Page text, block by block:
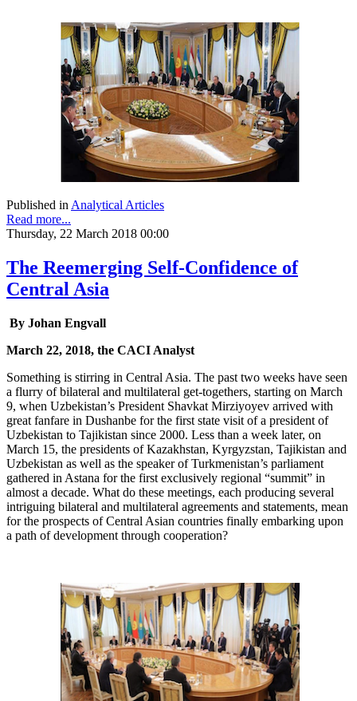
Published in Analytical Articles
Read more...
Thursday, 22 March 2018 00:00
The Reemerging Self-Confidence of
Central Asia
By Johan Engvall
March 22, 2018, the CACI Analyst
Something is stirring in Central Asia. The past two weeks have seen
a flurry of bilateral and multilateral get-togethers, starting on March
9, when Uzbekistan’s President Shavkat Mirziyoyev arrived with
great fanfare in Dushanbe for the first state visit of a president of
Uzbekistan to Tajikistan since 2000. Less than a week later, on
March 15, the presidents of Kazakhstan, Kyrgyzstan, Tajikistan and
Uzbekistan as well as the speaker of Turkmenistan’s parliament
gathered in Astana for the first exclusively regional “summit” in
almost a decade. What do these meetings, each producing several
intriguing bilateral and multilateral agreements and statements, mean
for the prospects of Central Asian countries finally embarking upon
a path of development through cooperation?